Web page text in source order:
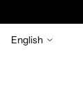
Language
English